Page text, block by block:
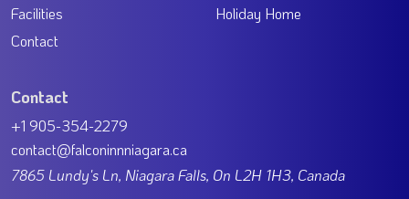
Facilities
Contact
Holiday Home
Contact
+1 905-354-2279
contact@falconinnniagara.ca
7865 Lundy's Ln, Niagara Falls, On L2H 1H3, Canada